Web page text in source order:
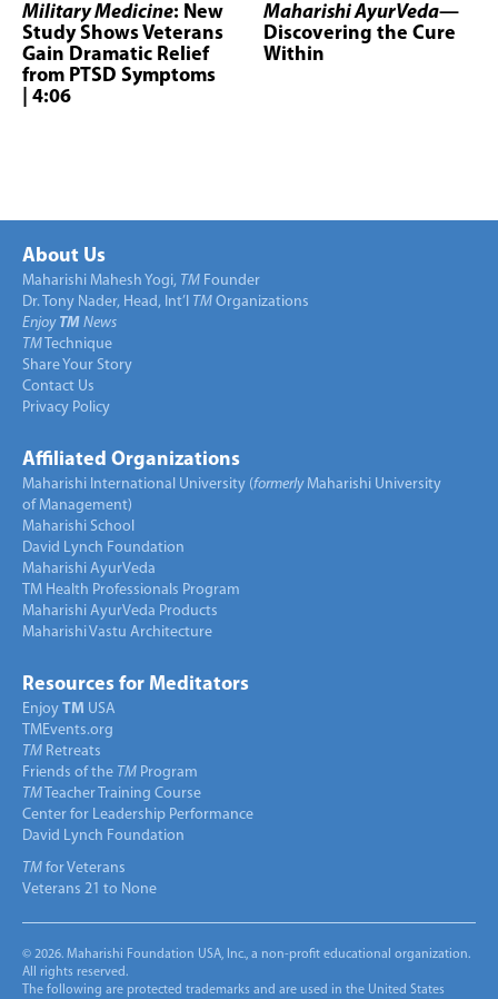
Military Medicine: New
Study Shows Veterans
Gain Dramatic Relief
from PTSD Symptoms
| 4:06
Maharishi AyurVeda—
Discovering the Cure
Within
About Us
Maharishi Mahesh Yogi, TM Founder
Dr. Tony Nader, Head, Int’l TM Organizations
Enjoy TM News
TM Technique
Share Your Story
Contact Us
Privacy Policy
Affiliated Organizations
Maharishi International University (formerlyMaharishi University
of Management)
Maharishi School
David Lynch Foundation
Maharishi AyurVeda
TM Health Professionals Program
Maharishi AyurVeda Products
Maharishi Vastu Architecture
Resources for Meditators
Enjoy TM USA
TMEvents.org
TM Retreats
Friends of the TM Program
TM Teacher Training Course
Center for Leadership Performance
David Lynch Foundation
TM for Veterans
Veterans 21 to None
© 2026. Maharishi Foundation USA, Inc., a non-profit educational organization.
All rights reserved.
The following are protected trademarks and are used in the United States